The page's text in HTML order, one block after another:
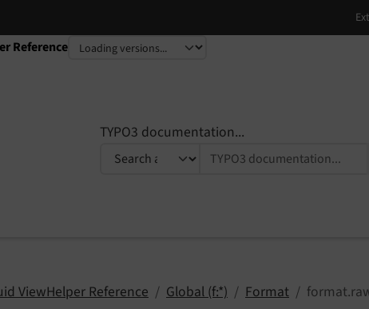
Reference
TYPO3 documentation...
ViewHelper Reference Global (f:*) Format